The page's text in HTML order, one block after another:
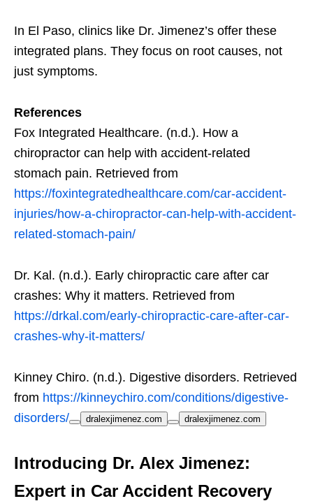
In El Paso, clinics like Dr. Jimenez’s offer these
integrated plans. They focus on root causes, not
just symptoms.
References
Fox Integrated Healthcare. (n.d.). How a
chiropractor can help with accident-related
stomach pain. Retrieved from
https://foxintegratedhealthcare.com/car-accident-
injuries/how-a-chiropractor-can-help-with-accident-
related-stomach-pain/
Dr. Kal. (n.d.). Early chiropractic care after car
crashes: Why it matters. Retrieved from
https://drkal.com/early-chiropractic-care-after-car-
crashes-why-it-matters/
Kinney Chiro. (n.d.). Digestive disorders. Retrieved
from https://kinneychiro.com/conditions/digestive-
disorders/
dralexjimenez.com dralexjimenez.com
Introducing Dr. Alex Jimenez:
Expert in Car Accident Recovery